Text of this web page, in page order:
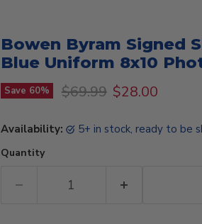
Bowen Byram Signed
Blue Uniform 8x10
Save 60% Original price
$69.99 Current price
$28.00
Availability: 5+ in stock, ready to be
Quantity